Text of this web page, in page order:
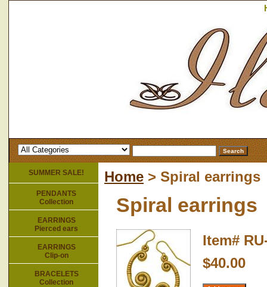
Home > Spiral earrings
Spiral earrings
Item#
$40.00
SUMMER SALE!
PENDANTS
Collection
EARRINGS
Pierced ears
EARRINGS
Clip-on
BRACELETS
Collection